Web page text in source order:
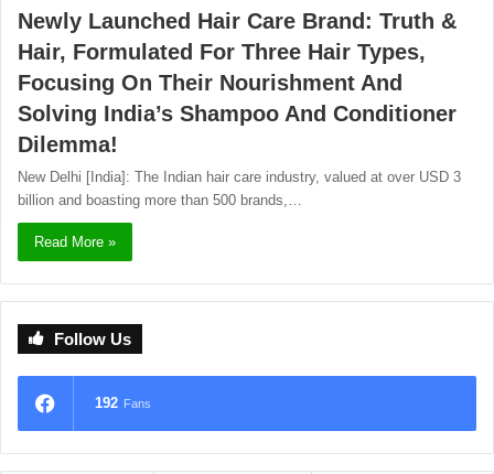
Newly Launched Hair Care Brand: Truth &
Hair, Formulated For Three Hair Types,
Focusing On Their Nourishment And
Solving India’s Shampoo And Conditioner
Dilemma!
New Delhi [India]: The Indian hair care industry, valued at over USD 3
billion and boasting more than 500 brands,…
Read More »
Follow Us
192 Fans